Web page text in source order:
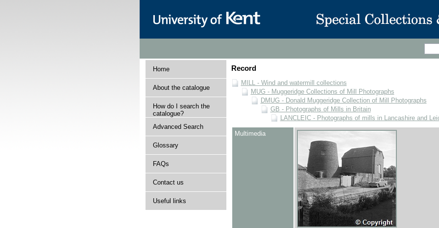
Home
About the catalogue
How do I search the
catalogue?
Advanced Search
Glossary
FAQs
Contact us
Useful links
Record
MILL - Wind and watermill collections
MUG - Muggeridge Collections of Mill Photographs
DMUG - Donald Muggeridge Collection of Mill Photographs
GB - Photographs of Mills in Britain
LANCLEIC - Photographs of mills in Lancashire and
Multimedia